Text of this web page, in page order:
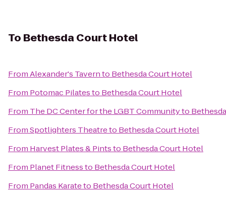
To Bethesda Court Hotel
FromAlexander's Tavernto Bethesda Court Hotel
From Potomac Pilatesto Bethesda Court Hotel
From The DC Center for the LGBT Communityto
FromSpotlighters Theatreto Bethesda Court Hotel
From Harvest Plates & Pintsto Bethesda Court Hotel
From Planet Fitnessto Bethesda Court Hotel
From Pandas Karateto Bethesda Court Hotel